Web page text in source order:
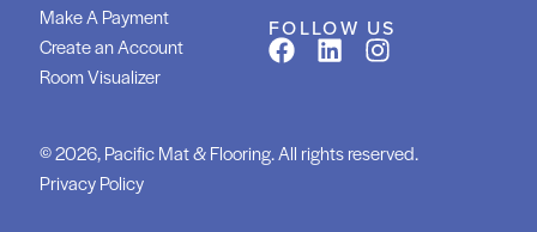
Make A Payment
Create an Account
Room Visualizer
FOLLOW US
© 2026, Pacific Mat & Flooring. All rights reserved.
Privacy Policy